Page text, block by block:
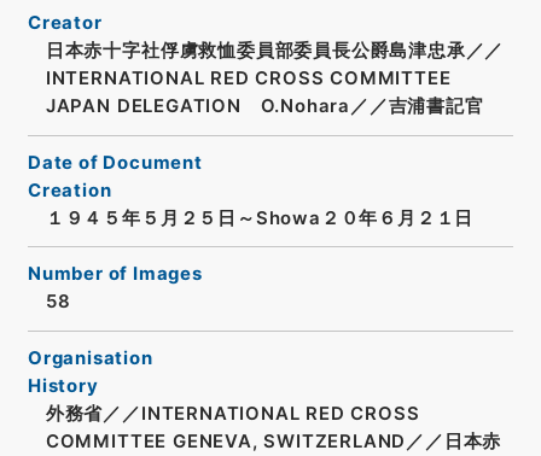
Creator
日本赤十字社俘虜救恤委員部委員長公爵島津忠承／／
INTERNATIONAL RED CROSS COMMITTEE
JAPAN DELEGATION O.Nohara／／吉浦書記官
Date of Document
Creation
１９４５年５月２５日～Showa２０年６月２１日
Number of Images
58
Organisation
History
外務省／／INTERNATIONAL RED CROSS
COMMITTEE GENEVA, SWITZERLAND／／日本赤